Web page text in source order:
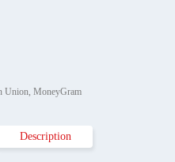
Union, MoneyGram
Description